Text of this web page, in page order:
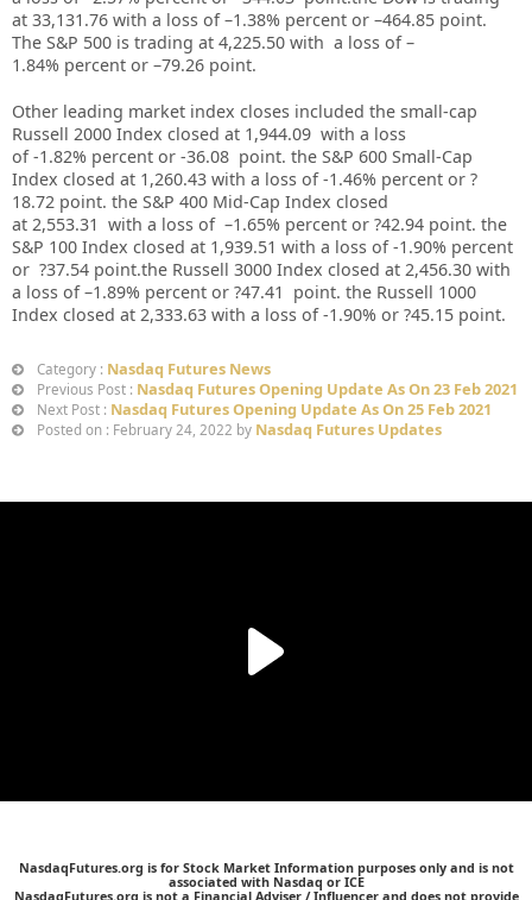
at 33,131.76 with a loss of –1.38% percent or –464.85 point.
The S&P 500 is trading at 4,225.50 with a loss of –
1.84% percent or –79.26 point.
Other leading market index closes included the small-cap
Russell 2000 Index closed at 1,944.09 with a loss
of-1.82% percent or -36.08 point. the S&P 600 Small-Cap
Index closed at 1,260.43 with a loss of-1.46% percent or ?
18.72 point. the S&P 400 Mid-Cap Index closed
at 2,553.31 with a loss of –1.65% percent or ?42.94 point. the
S&P 100 Index closed at 1,939.51 with a loss of-1.90% percent
or ?37.54 point.the Russell 3000 Index closed at 2,456.30 with
a loss of –1.89% percent or ?47.41
point. the Russell 1000
Index closed at 2,333.63 with a loss of-1.90% or ?45.15 point.
Category : Nasdaq Futures News
Previous Post : Nasdaq Futures Opening Update As On 23 Feb 2021
Next Post : Nasdaq Futures Opening Update As On 25 Feb 2021
Posted on : February 24, 2022 by Nasdaq Futures Updates
NasdaqFutures.org is for Stock Market Information purposes only and is not
associated with Nasdaq or ICE
NasdaqFutures.org is not a Financial Adviser / Influencer and does not provide